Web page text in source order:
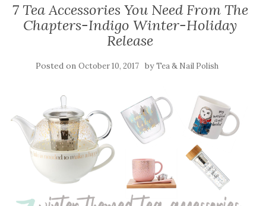
7 Tea Accessories You Need From The
Chapters-Indigo Winter-Holiday
Release
Posted on October 10, 2017 byTea & Nail Polish